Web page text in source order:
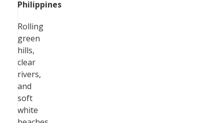
Philippines
Rolling
green
hills,
clear
rivers,
and
soft
white